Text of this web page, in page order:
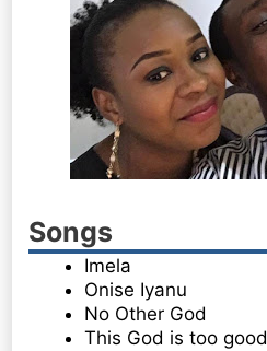
Songs
Imela
Onise Iyanu
No Other God
This God is too good